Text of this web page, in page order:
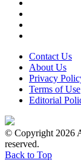
Contact Us
About Us
Privacy
Terms of Use
Editorial
© Copyright 2026
reserved.
Back to Top